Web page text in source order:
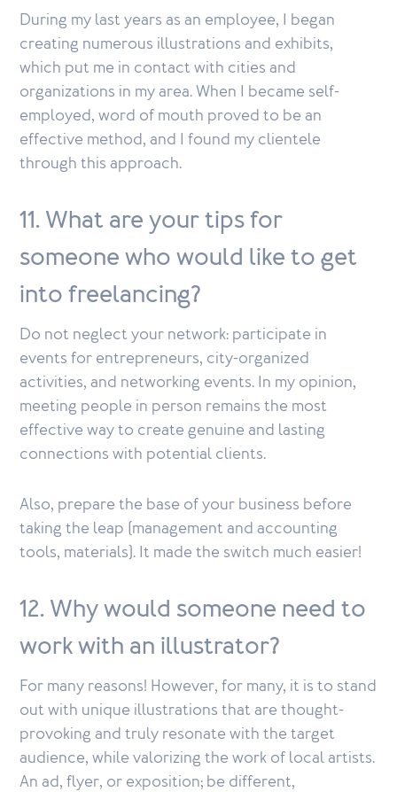
During my last years as an employee, I began
creating numerous illustrations and exhibits,
which put me in contact with cities and
organizations in my area. When I became self-
employed, word of mouth proved to be an
effective method, and I found my clientele
through this approach.
11. What are your tips for
someone who would like to get
into freelancing?
Do not neglect your network: participate in
events for entrepreneurs, city-organized
activities, and networking events. In my opinion,
meeting people in person remains the most
effective way to create genuine and lasting
connections with potential clients.
Also, prepare the base of your business before
taking the leap (management and accounting
tools, materials). It made the switch much easier!
12. Why would someone need to
work with an illustrator?
For many reasons! However, for many, it is to stand
out with unique illustrations that are thought-
provoking and truly resonate with the target
audience, while valorizing the work of local artists.
An ad, flyer, or exposition; be different,